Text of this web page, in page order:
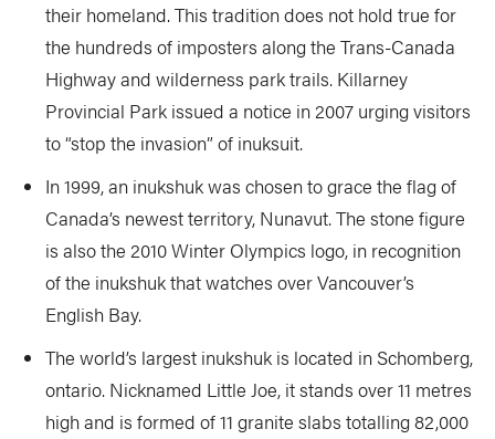
their homeland. This tradition does not hold true for
the hundreds of imposters along the Trans-Canada
Highway and wilderness park trails. Killarney
Provincial Park issued a notice in 2007 urging visitors
to “stop the invasion” of inuksuit.
In 1999, an inukshuk was chosen to grace the flag of
Canada’s newest territory, Nunavut. The stone figure
is also the 2010 Winter Olympics logo, in recognition
of the inukshuk that watches over Vancouver’s
English Bay.
The world’s largest inukshuk is located in Schomberg,
ontario. Nicknamed Little Joe, it stands over 11 metres
high and is formed of 11 granite slabs totalling 82,000